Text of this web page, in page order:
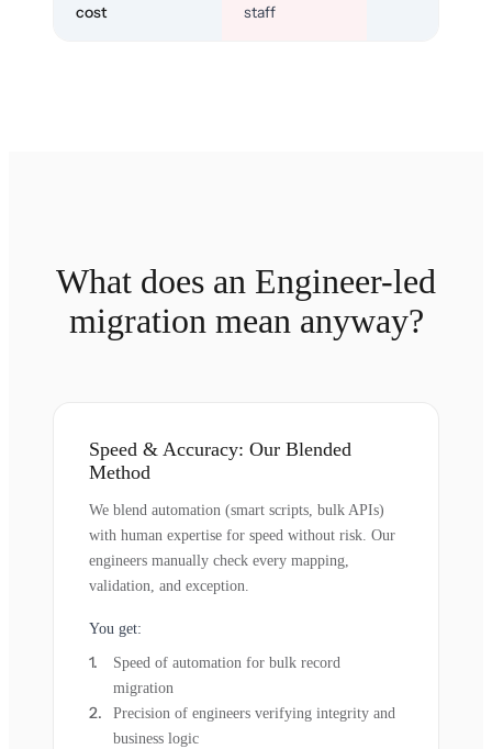
cost
staff
What does an Engineer-led
migration mean anyway?
Speed & Accuracy: Our Blended
Method
We blend automation (smart scripts, bulk APIs)
with human expertise for speed without risk. Our
engineers manually check every mapping,
validation, and exception.
You get:
Speed of automation for bulk record
migration
Precision of engineers verifying integrity and
business logic